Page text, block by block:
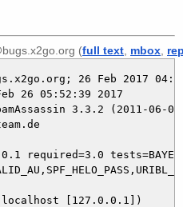
(full text mbox
26 Feb 2017
26 05:52:39 2017
3.3.2 (2011-06-
required=3.0
[127.0.0.1])